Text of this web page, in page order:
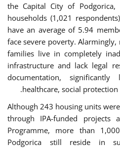
the Capital City of Podgorica,
households (1,021
have an average of 5.94
face severe poverty.
families live in completely
infrastructure and lack legal
documentation,
healthcare, social
Although 243 housing units
through IPA-funded projects
Programme, more than
Podgorica still reside in